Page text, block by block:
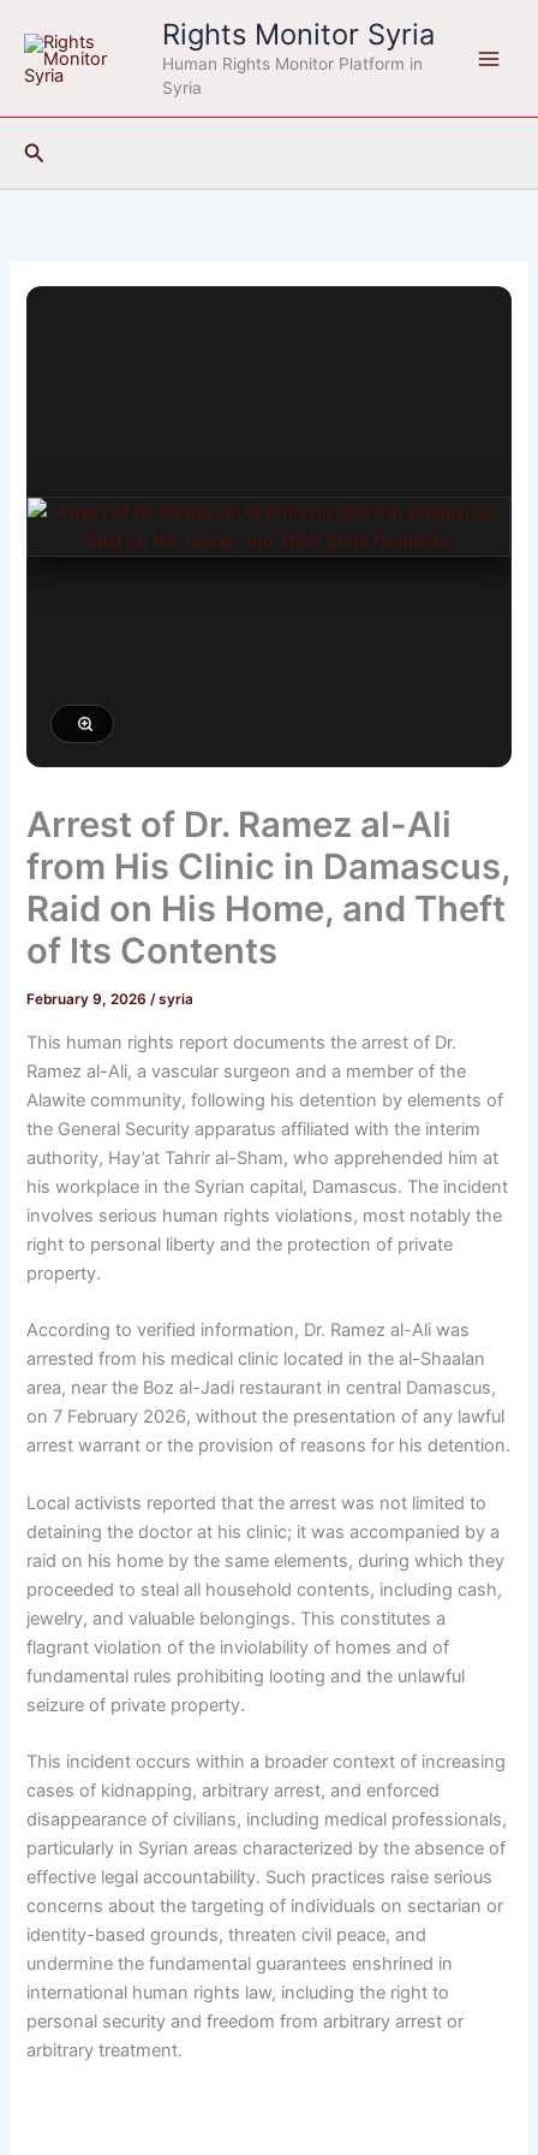
content
Rights Monitor Syria
Human Rights Monitor Platform in
Syria
Search
Arrest of Dr. Ramez al-Ali
from His Clinic in Damascus,
Raid on His Home, and Theft
of Its Contents
February 9, 2026/syria
This human rights report documents the arrest of Dr.
Ramez al-Ali, a vascular surgeon and a member of the
Alawite community, following his detention by elements of
the General Security apparatus affiliated with the interim
authority, Hay’at Tahrir al-Sham, who apprehended him at
his workplace in the Syrian capital, Damascus. The incident
involves serious human rights violations, most notably the
right to personal liberty and the protection of private
property.
According to verified information, Dr. Ramez al-Ali was
arrested from his medical clinic located in the al-Shaalan
area, near the Boz al-Jadi restaurant in central Damascus,
on 7 February 2026, without the presentation of any lawful
arrest warrant or the provision of reasons for his detention.
Local activists reported that the arrest was not limited to
detaining the doctor at his clinic; it was accompanied by a
raid on his home by the same elements, during which they
proceeded to steal all household contents, including cash,
jewelry, and valuable belongings. This constitutes a
flagrant violation of the inviolability of homes and of
fundamental rules prohibiting looting and the unlawful
seizure of private property.
This incident occurs within a broader context of increasing
cases of kidnapping, arbitrary arrest, and enforced
disappearance of civilians, including medical professionals,
particularly in Syrian areas characterized by the absence of
effective legal accountability. Such practices raise serious
concerns about the targeting of individuals on sectarian or
identity-based grounds, threaten civil peace, and
undermine the fundamental guarantees enshrined in
international human rights law, including the right to
personal security and freedom from arbitrary arrest or
arbitrary treatment.